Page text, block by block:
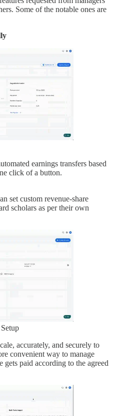
Some of the notable ones are
earnings transfers based
click of a button.
set custom revenue-share
scholars as per their own
accurately, and securely to
convenient way to manage
gets paid according to the agreed